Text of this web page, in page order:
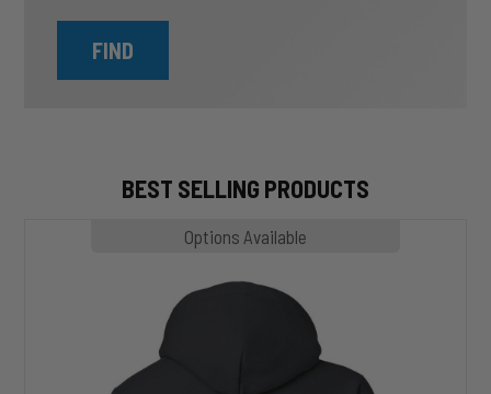
FIND
BEST SELLING PRODUCTS
Options Available